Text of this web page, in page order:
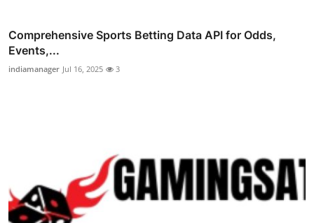
Comprehensive Sports Betting Data API for Odds,
Events,...
indiamanager Jul 16, 2025 3